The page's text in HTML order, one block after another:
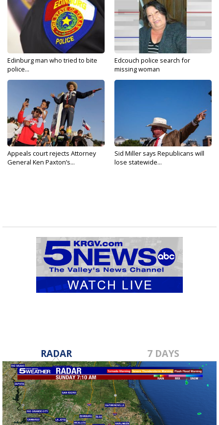
Edinburg man who tried to bite
police...
Edcouch police search for
missing woman
Appeals court rejects Attorney
General Ken Paxton’s...
Sid Miller says Republicans will
lose statewide...
RADAR 7 DAYS